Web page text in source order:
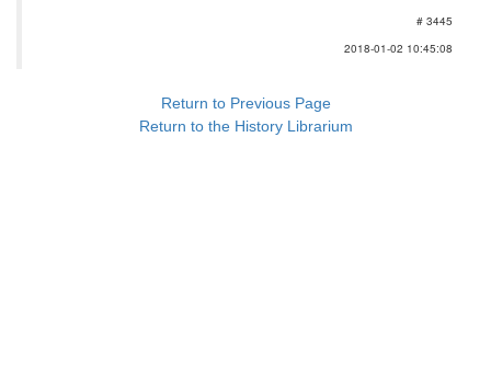
# 3445
2018-01-02 10:45:08
Return to Previous Page
Return to the History Librarium